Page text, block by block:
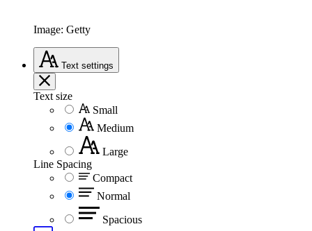
Image: Getty
Text settings
Text size
Small
Medium
Large
Line Spacing
Compact
Normal
Spacious